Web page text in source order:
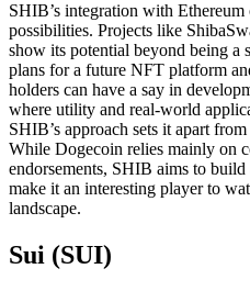
SHIB’s integration with
possibilities. Projects like
show its potential beyond being a
plans for a future NFT platform
holders can have a say in
where utility and real-world
SHIB’s approach sets it apart
While Dogecoin relies mainly on
endorsements, SHIB aims to
make it an interesting player to
landscape.
Sui (SUI)